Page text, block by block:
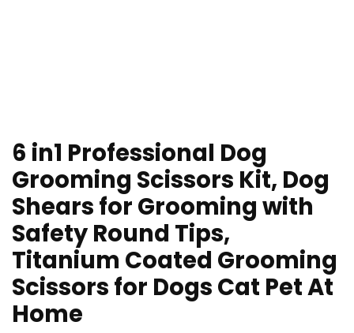
6 in1 Professional Dog
Grooming Scissors Kit, Dog
Shears for Grooming with
Safety Round Tips,
Titanium Coated Grooming
Scissors for Dogs Cat Pet At
Home